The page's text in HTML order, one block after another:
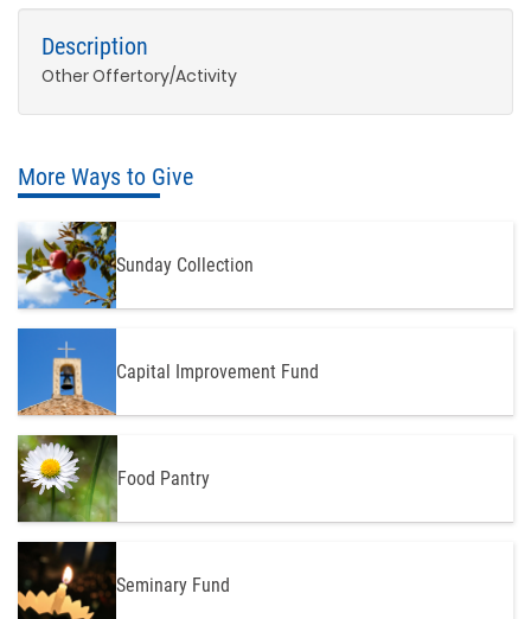
Description
Other Offertory/Activity
More Ways to Give
Sunday Collection
Capital Improvement Fund
Food Pantry
Seminary Fund